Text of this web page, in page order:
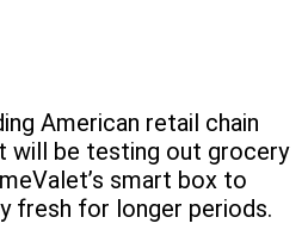
American retail chain
will be testing out grocery
smart box to
fresh for longer periods.